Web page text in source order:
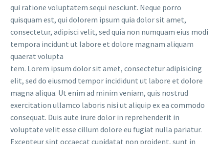
qui ratione voluptatem sequi nesciunt. Neque porro
quisquam est, qui dolorem ipsum quia dolor sit amet,
consectetur, adipisci velit, sed quia non numquam eius modi
tempora incidunt ut labore et dolore magnam aliquam
quaerat volupta
tem. Lorem ipsum dolor sit amet, consectetur adipisicing
elit, sed do eiusmod tempor incididunt ut labore et dolore
magna aliqua. Ut enim ad minim veniam, quis nostrud
exercitation ullamco laboris nisi ut aliquip ex ea commodo
consequat. Duis aute irure dolor in reprehenderit in
voluptate velit esse cillum dolore eu fugiat nulla pariatur.
Excepteur sint occaecat cupidatat non proident, sunt in